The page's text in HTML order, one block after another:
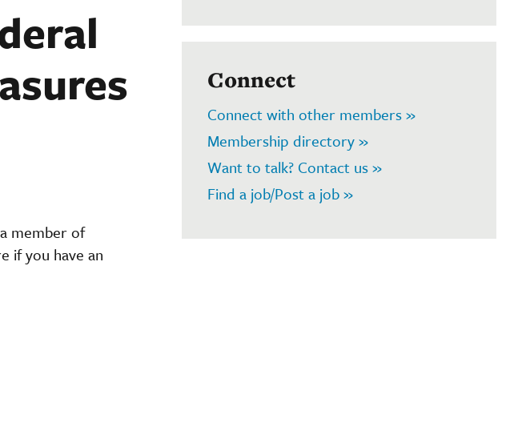
member of
if you have an
Connect
Connect with other members »
Membership directory »
Want to talk? Contact us »
Find a job/Post a job »